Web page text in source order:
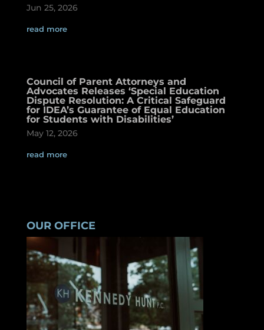
Jun 25, 2026
read more
Council of Parent Attorneys and
Advocates Releases ‘Special Education
Dispute Resolution: A Critical Safeguard
for IDEA’s Guarantee of Equal Education
for Students with Disabilities’
May 12, 2026
read more
OUR OFFICE